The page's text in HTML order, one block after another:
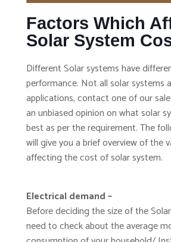
Factors Which
Solar System
Different Solar systems have
performance. Not all solar systems
applications, contact one of our
an unbiased opinion on what solar
best as per the requirement. The
will give you a brief overview of the
affecting the cost of solar system.
Electrical demand –
Before deciding the size of the
need to check about the average